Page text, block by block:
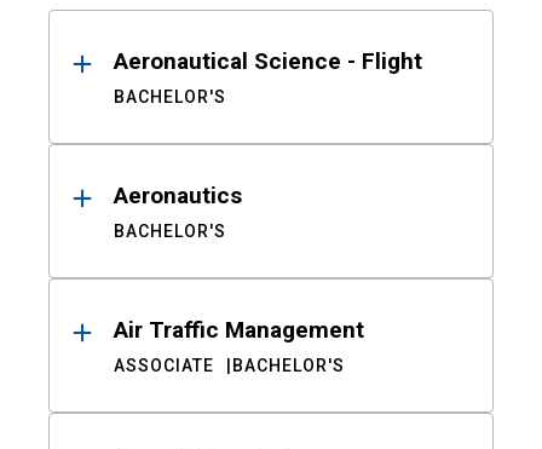
ResultsAeronautical Science - Flight
BACHELOR'S
Aeronautics
BACHELOR'S
Air Traffic Management
ASSOCIATE BACHELOR'S